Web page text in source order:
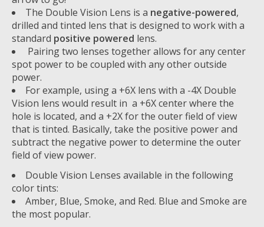
The Double Vision Lens is a negative-powered,
drilled and tinted lens that is designed to work with a
standard positive powered lens.
Pairing two lenses together allows for any center
spot power to be coupled with any other outside
power.
For example, using a +6X lens with a -4X Double
Vision lens would result in a +6X center where the
hole is located, and a +2X for the outer field of view
that is tinted. Basically, take the positive power and
subtract the negative power to determine the outer
field of view power.
Double Vision Lenses available in the following
color tints:
Amber, Blue, Smoke, and Red. Blue and Smoke are
the most popular.